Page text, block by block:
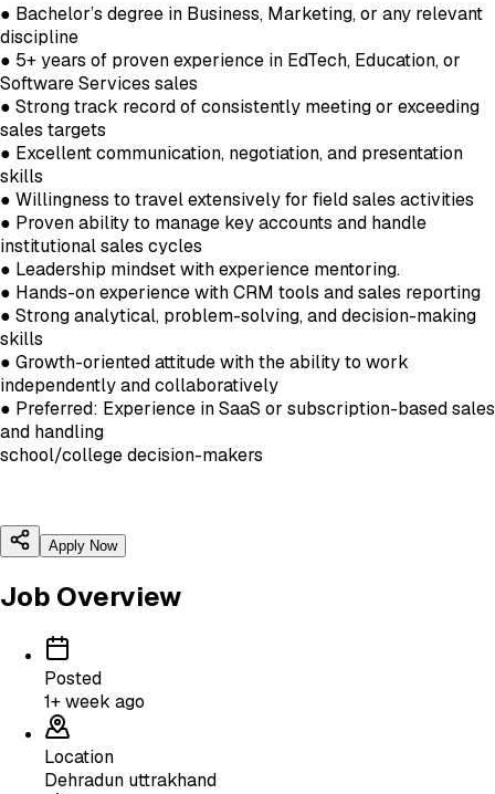
● Bachelor’s degree in Business, Marketing, or any relevant
discipline
● 5+ years of proven experience in EdTech, Education, or
Software Services sales
● Strong track record of consistently meeting or exceeding
sales targets
● Excellent communication, negotiation, and presentation
skills
● Willingness to travel extensively for field sales activities
● Proven ability to manage key accounts and handle
institutional sales cycles
● Leadership mindset with experience mentoring.
● Hands-on experience with CRM tools and sales reporting
● Strong analytical, problem-solving, and decision-making
skills
● Growth-oriented attitude with the ability to work
independently and collaboratively
● Preferred: Experience in SaaS or subscription-based sales
and handling
school/college decision-makers
Apply Now
Job Overview
Posted
1+ week ago
Location
Dehradun uttrakhand